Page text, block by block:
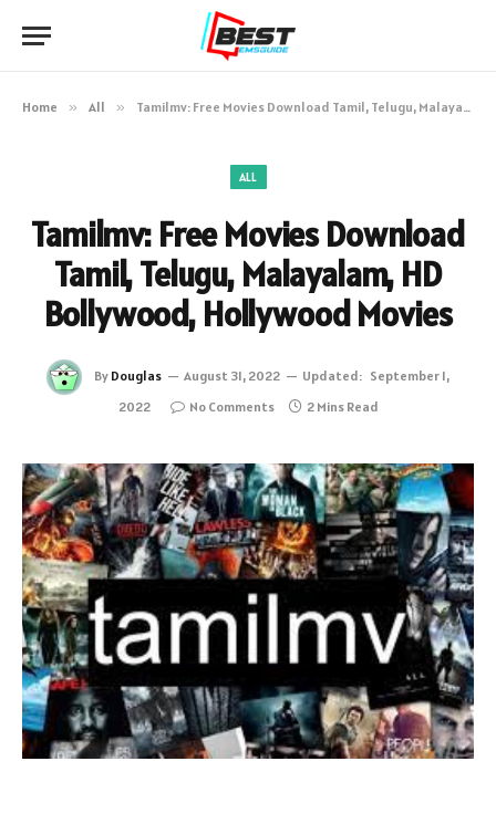
Home » All » Tamilmv: Free Movies Download Tamil, Telugu, Malayalam, HD Bollywood, Hollywood Movies
ALL
Tamilmv: Free Movies Download
Tamil, Telugu, Malayalam, HD
Bollywood, Hollywood Movies
By Douglas August 31, 2022 Updated: September 1,
2022
No Comments 2 Mins Read